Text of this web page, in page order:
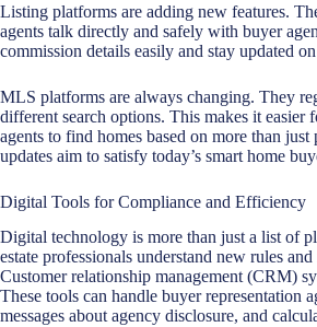
Listing platforms are adding new features.
agents talk directly and safely with buyer
commission details easily and stay updated
MLS platforms are always changing. They
different search options. This makes it easier
agents to find homes based on more than
updates aim to satisfy today’s smart home
Digital Tools for Compliance and Efficiency
Digital technology is more than just a list of
estate professionals understand new rules
Customer relationship management (CRM)
These tools can handle buyer representation
messages about agency disclosure, and